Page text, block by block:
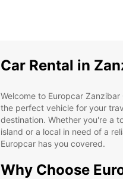
Car Rental in
Welcome to Europcar
the perfect vehicle for your
destination. Whether you're a
island or a local in need of a
Europcar has you covered.
Why Choose